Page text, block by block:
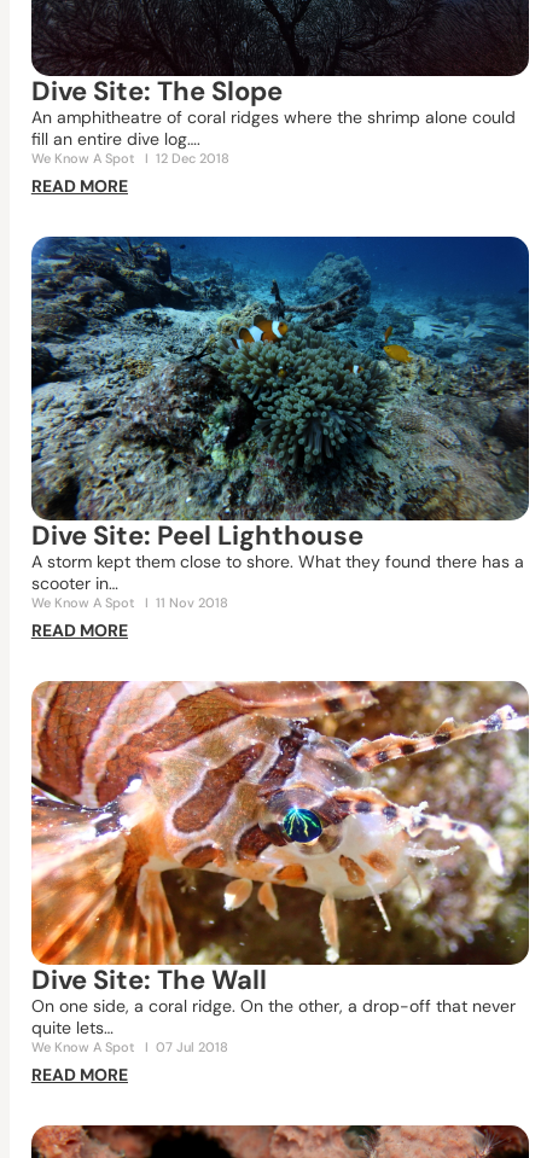
Dive Site: The Slope
An amphitheatre of coral ridges where the shrimp alone could
fill an entire dive log….
We Know A Spot I 12 Dec 2018
READ MORE
Dive Site: Peel Lighthouse
A storm kept them close to shore. What they found there has a
scooter in…
We Know A Spot I 11 Nov 2018
READ MORE
Dive Site: The Wall
On one side, a coral ridge. On the other, a drop-off that never
quite lets…
We Know A Spot I 07 Jul 2018
READ MORE